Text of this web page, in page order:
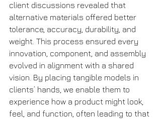
client discussions revealed that
alternative materials offered better
tolerance, accuracy, durability, and
weight. This process ensured every
innovation, component, and assembly
evolved in alignment with a shared
vision. By placing tangible models in
clients’ hands, we enable them to
experience how a product might look,
feel, and function, often leading to that